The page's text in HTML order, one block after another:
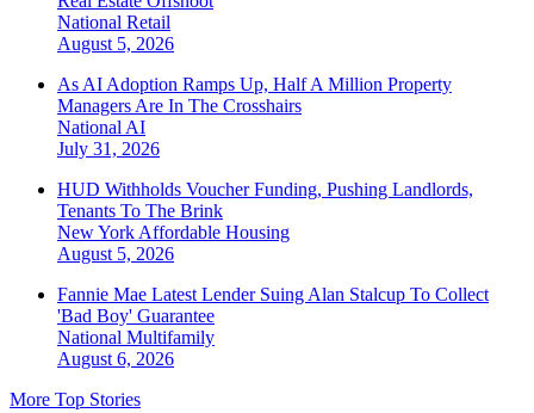
National Retail
August 5, 2026
As AI Adoption Ramps Up, Half A Million Property
Managers Are In The Crosshairs
National AI
July 31, 2026
HUD Withholds Voucher Funding, Pushing Landlords,
Tenants To The Brink
New York Affordable Housing
August 5, 2026
Fannie Mae Latest Lender Suing Alan Stalcup To Collect
'Bad Boy' Guarantee
National Multifamily
August 6, 2026
More Top Stories